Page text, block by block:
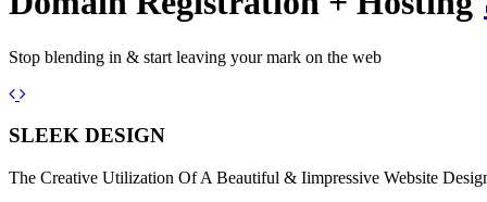
Stop blending in & start leaving your mark on the web
Previous
Next
SLEEK DESIGN
The Creative Utilization Of A Beautiful & Iimpressive Website